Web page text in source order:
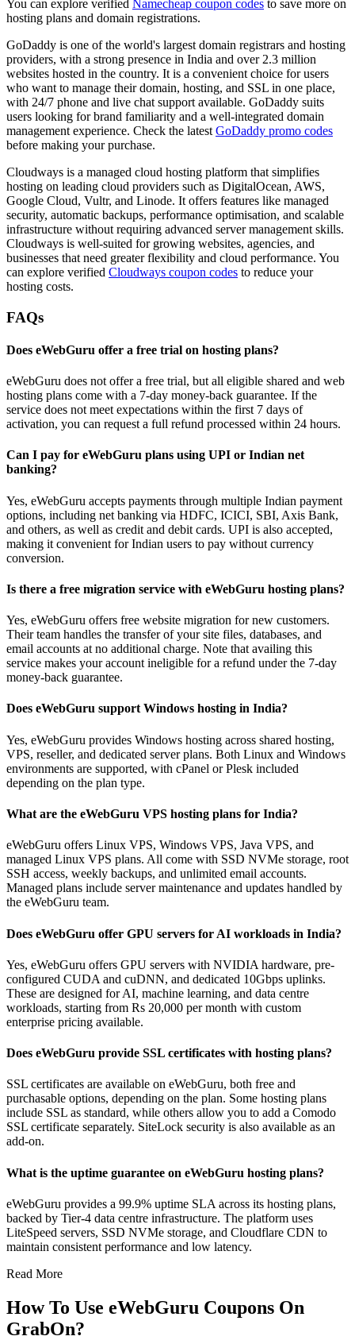
You can explore verified Namecheap coupon codes to save more on
hosting plans and domain registrations.
GoDaddy is one of the world's largest domain registrars and hosting
providers, with a strong presence in India and over 2.3 million
websites hosted in the country. It is a convenient choice for users
who want to manage their domain, hosting, and SSL in one place,
with 24/7 phone and live chat support available. GoDaddy suits
users looking for brand familiarity and a well-integrated domain
management experience. Check the latest GoDaddy promo codes
before making your purchase.
Cloudways is a managed cloud hosting platform that simplifies
hosting on leading cloud providers such as DigitalOcean, AWS,
Google Cloud, Vultr, and Linode. It offers features like managed
security, automatic backups, performance optimisation, and scalable
infrastructure without requiring advanced server management skills.
Cloudways is well-suited for growing websites, agencies, and
businesses that need greater flexibility and cloud performance. You
can explore verified Cloudways coupon codes to reduce your
hosting costs.
FAQs
Does eWebGuru offer a free trial on hosting plans?
eWebGuru does not offer a free trial, but all eligible shared and web
hosting plans come with a 7-day money-back guarantee. If the
service does not meet expectations within the first 7 days of
activation, you can request a full refund processed within 24 hours.
Can I pay for eWebGuru plans using UPI or Indian net
banking?
Yes, eWebGuru accepts payments through multiple Indian payment
options, including net banking via HDFC, ICICI, SBI, Axis Bank,
and others, as well as credit and debit cards. UPI is also accepted,
making it convenient for Indian users to pay without currency
conversion.
Is there a free migration service with eWebGuru hosting plans?
Yes, eWebGuru offers free website migration for new customers.
Their team handles the transfer of your site files, databases, and
email accounts at no additional charge. Note that availing this
service makes your account ineligible for a refund under the 7-day
money-back guarantee.
Does eWebGuru support Windows hosting in India?
Yes, eWebGuru provides Windows hosting across shared hosting,
VPS, reseller, and dedicated server plans. Both Linux and Windows
environments are supported, with cPanel or Plesk included
depending on the plan type.
What are the eWebGuru VPS hosting plans for India?
eWebGuru offers Linux VPS, Windows VPS, Java VPS, and
managed Linux VPS plans. All come with SSD NVMe storage, root
SSH access, weekly backups, and unlimited email accounts.
Managed plans include server maintenance and updates handled by
the eWebGuru team.
Does eWebGuru offer GPU servers for AI workloads in India?
Yes, eWebGuru offers GPU servers with NVIDIA hardware, pre-
configured CUDA and cuDNN, and dedicated 10Gbps uplinks.
These are designed for AI, machine learning, and data centre
workloads, starting from Rs 20,000 per month with custom
enterprise pricing available.
Does eWebGuru provide SSL certificates with hosting plans?
SSL certificates are available on eWebGuru, both free and
purchasable options, depending on the plan. Some hosting plans
include SSL as standard, while others allow you to add a Comodo
SSL certificate separately. SiteLock security is also available as an
add-on.
What is the uptime guarantee on eWebGuru hosting plans?
eWebGuru provides a 99.9% uptime SLA across its hosting plans,
backed by Tier-4 data centre infrastructure. The platform uses
LiteSpeed servers, SSD NVMe storage, and Cloudflare CDN to
maintain consistent performance and low latency.
Read More
How To Use eWebGuru Coupons On
GrabOn?